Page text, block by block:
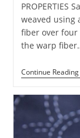
PROPERTIES
weaved using
fiber over four
the warp
Continue Reading